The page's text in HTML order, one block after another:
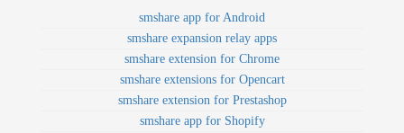
smshare app for Android
smshare expansion relay apps
smshare extension for Chrome
smshare extensions for Opencart
smshare extension for Prestashop
smshare app for Shopify